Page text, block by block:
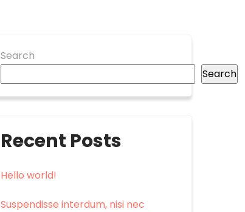
Search
Search
Recent Posts
Hello world!
Suspendisse interdum, nisi nec